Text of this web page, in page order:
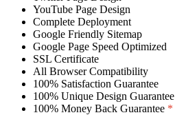
YouTube Page Design
Complete Deployment
Google Friendly Sitemap
Google Page Speed Optimized
SSL Certificate
All Browser Compatibility
100% Satisfaction Guarantee
100% Unique Design Guarantee
100% Money Back Guarantee *